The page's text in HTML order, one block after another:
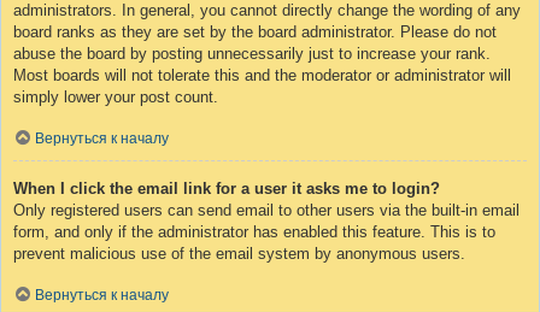
administrators. In general, you cannot directly change the wording of any
board ranks as they are set by the board administrator. Please do not
abuse the board by posting unnecessarily just to increase your rank.
Most boards will not tolerate this and the moderator or administrator will
simply lower your post count.
Вернуться к началу
When I click the email link for a user it asks me to login?
Only registered users can send email to other users via the built-in email
form, and only if the administrator has enabled this feature. This is to
prevent malicious use of the email system by anonymous users.
Вернуться к началу